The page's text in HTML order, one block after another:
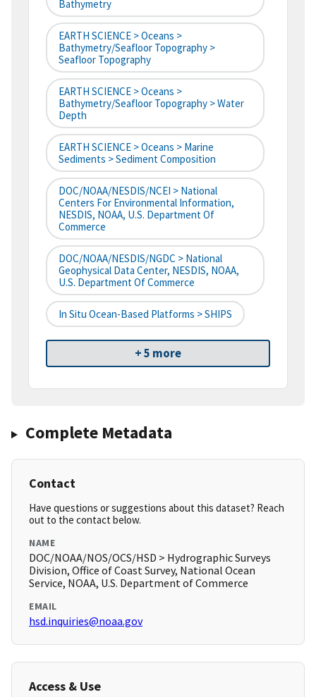
Bathymetry
EARTH SCIENCE > Oceans >
Bathymetry/Seafloor Topography >
Seafloor Topography
EARTH SCIENCE > Oceans >
Bathymetry/Seafloor Topography > Water
Depth
EARTH SCIENCE > Oceans > Marine
Sediments > Sediment Composition
DOC/NOAA/NESDIS/NCEI > National
Centers For Environmental Information,
NESDIS, NOAA, U.S. Department Of
Commerce
DOC/NOAA/NESDIS/NGDC > National
Geophysical Data Center, NESDIS, NOAA,
U.S. Department Of Commerce
In Situ Ocean-Based Platforms > SHIPS
+ 5 more
Complete Metadata
Contact
Have questions or suggestions about this dataset? Reach
out to the contact below.
NAME
DOC/NOAA/NOS/OCS/HSD > Hydrographic Surveys
Division, Office of Coast Survey, National Ocean
Service, NOAA, U.S. Department of Commerce
EMAIL
hsd.inquiries@noaa.gov
Access & Use